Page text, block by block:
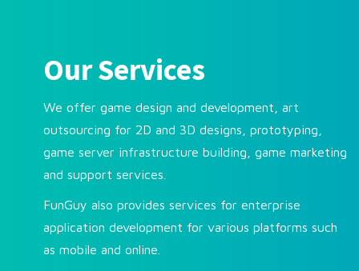
Our Services
We offer game design and development, art
outsourcing for 2D and 3D designs, prototyping,
game server infrastructure building, game marketing
and support services.
FunGuy also provides services for enterprise
application development for various platforms such
as mobile and online.